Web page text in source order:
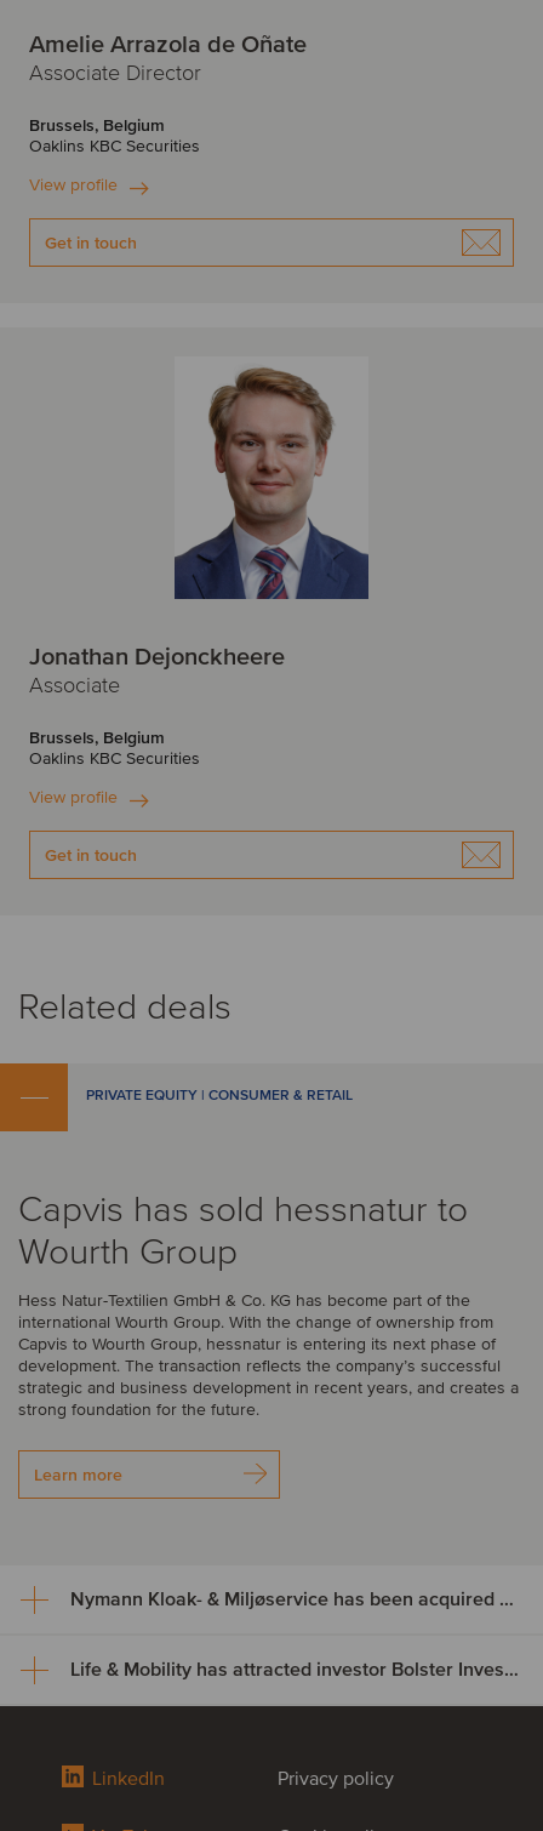
Amelie Arrazola de Oñate
Associate Director
Brussels, Belgium
Oaklins KBC Securities
View profile
Get in touch
Jonathan Dejonckheere
Associate
Brussels, Belgium
Oaklins KBC Securities
View profile
Get in touch
Related deals
PRIVATE EQUITY | CONSUMER & RETAIL
Capvis has sold hessnatur to
Wourth Group
Hess Natur-Textilien GmbH & Co. KG has become part of the
international Wourth Group. With the change of ownership from
Capvis to Wourth Group, hessnatur is entering its next phase of
development. The transaction reflects the company’s successful
strategic and business development in recent years, and creates a
strong foundation for the future.
Learn more
Nymann Kloak- & Miljøservice has been acquired by Serwent Group
Nymann Kloak- & Miljøservice
Group
Nymann Kloak- & Miljøservice has been acquired by Serwent
Life & Mobility has attracted investor Bolster Investment Partners
Life & Mobility has attracted
LinkedIn Privacy policy